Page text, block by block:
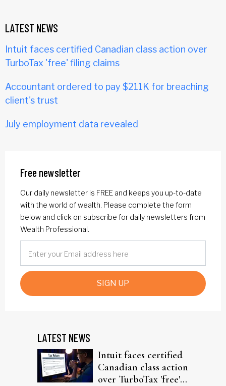
LATEST NEWS
Intuit faces certified Canadian class action over
TurboTax 'free' filing claims
Accountant ordered to pay $211K for breaching
client's trust
July employment data revealed
Free newsletter
Our daily newsletter is FREE and keeps you up-to-date
with the world of wealth. Please complete the form
below and click on subscribe for daily newsletters from
Wealth Professional.
SIGN UP
LATEST NEWS
Intuit faces certified
Canadian class action
over TurboTax 'free'